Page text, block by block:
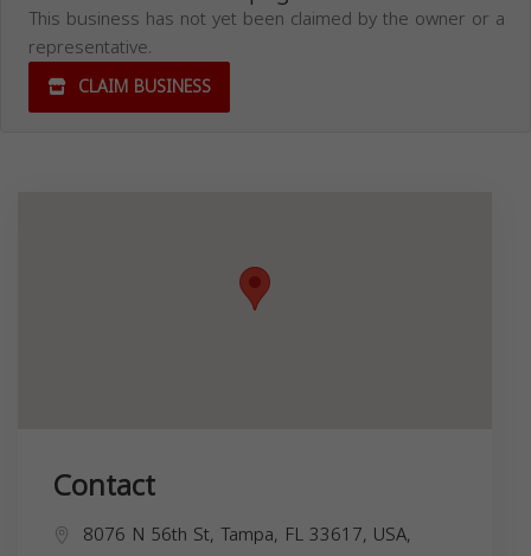
This business has not yet been claimed by the owner or a
representative.
CLAIM BUSINESS
Contact
8076 N 56th St, Tampa, FL 33617, USA,